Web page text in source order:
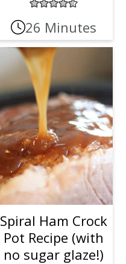
26 Minutes
Spiral Ham Crock
Pot Recipe (with
no sugar glaze!)